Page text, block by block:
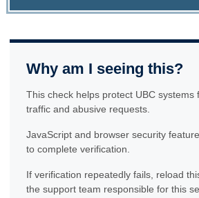
Why am I seeing this?
This check helps protect UBC systems
traffic and abusive requests.
JavaScript and browser security
to complete verification.
If verification repeatedly fails, reload
the support team responsible for this